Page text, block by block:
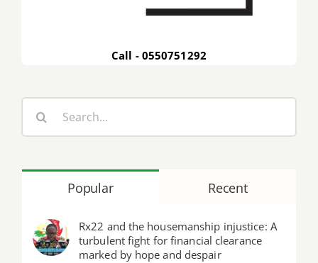
Call - 0550751292
Popular Recent
Rx22 and the housemanship injustice: A
turbulent fight for financial clearance
marked by hope and despair